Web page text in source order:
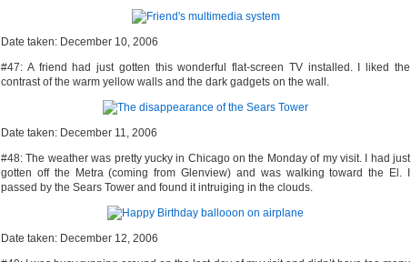
Date taken: December 10, 2006
#47: A friend had just gotten this wonderful flat-screen TV installed. I liked the
contrast of the warm yellow walls and the dark gadgets on the wall.
Date taken: December 11, 2006
#48: The weather was pretty yucky in Chicago on the Monday of my visit. I had just
gotten off the Metra (coming from Glenview) and was walking toward the El. I
passed by the Sears Tower and found it intruiging in the clouds.
Date taken: December 12, 2006